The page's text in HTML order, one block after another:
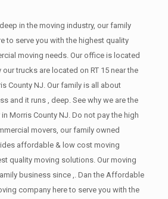
in the moving industry, our family
to serve you with the highest quality
moving needs. Our office is located
trucks are located on RT 15 near the
County NJ. Our family is all about
and it runs , deep. See why we are the
Morris County NJ. Do not pay the high
movers, our family owned
affordable & low cost moving
quality moving solutions. Our moving
business since ,. Dan the Affordable
company here to serve you with the